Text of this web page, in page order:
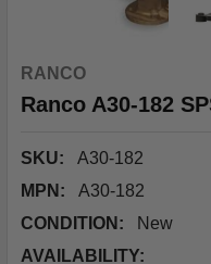
RANCO
Ranco A30-182
SKU:
A30-182
MPN:
A30-182
CONDITION:
New
AVAILABILITY: